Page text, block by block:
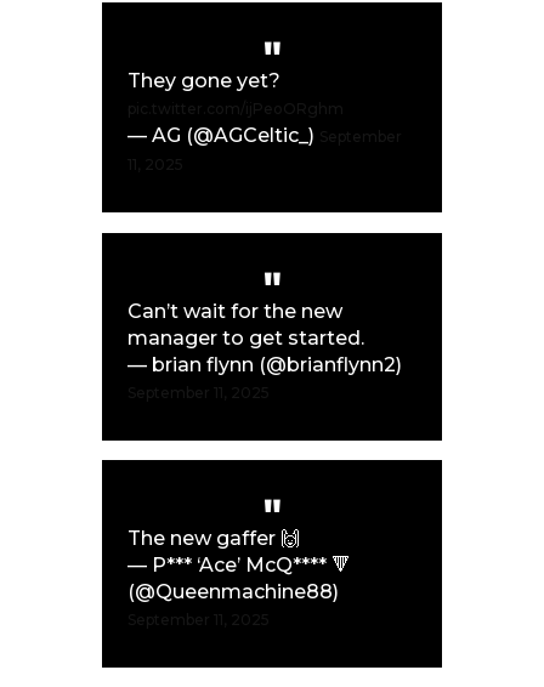
They gone yet?
— AG (@AGCeltic_)
Can’t wait for the new
manager to get started.
— brian flynn (@brianflynn2)
The new gaffer 🙌
— P*** ‘Ace’ McQ**** 🔻
(@Queenmachine88)